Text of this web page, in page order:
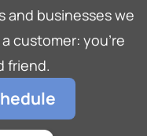
and businesses we
customer: you’re
friend.